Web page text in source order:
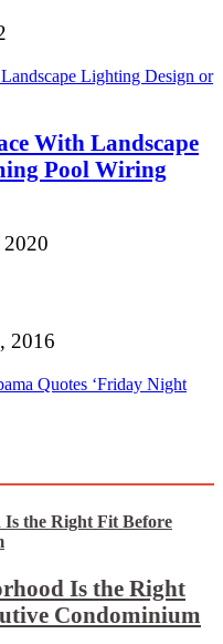
With Landscape
Pool Wiring
2016
Quotes ‘Friday Night
Is the Right
Condominium